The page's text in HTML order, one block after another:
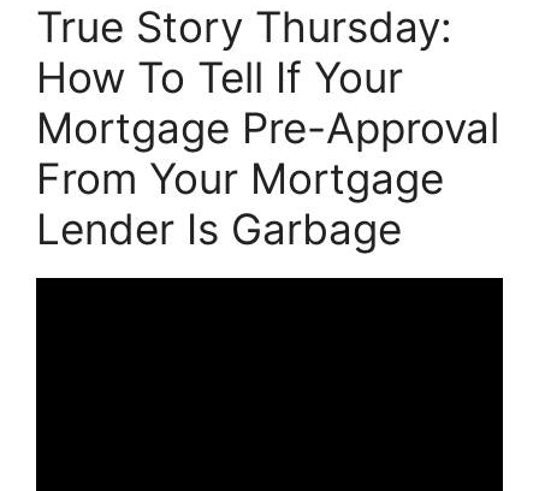
True Story Thursday:
How To Tell If Your
Mortgage Pre-Approval
From Your Mortgage
Lender Is Garbage